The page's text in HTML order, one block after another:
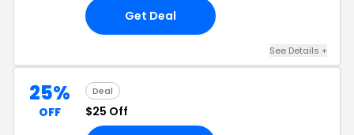
Get Deal
See Details +
25%
OFF
Deal
$25 Off